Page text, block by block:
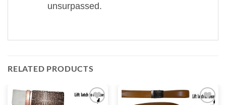
unsurpassed.
RELATED PRODUCTS